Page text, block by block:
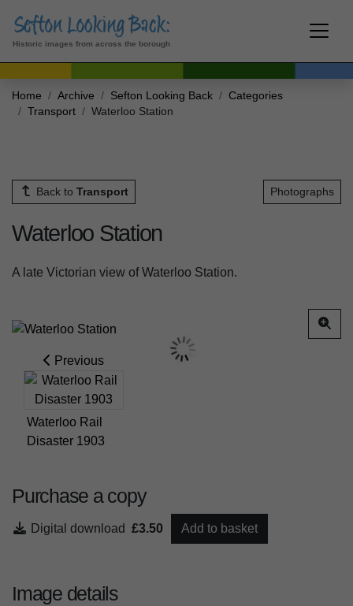
Historic images from across the borough
Home Archive Sefton Looking Back
Categories
Transport
Waterloo Station
Back to Transport Photographs
Waterloo Station
A late Victorian view of Waterloo Station.
Previous
Waterloo Rail
Disaster 1903
Purchase a copy
Digital download £3.50 Add to basket
Image details